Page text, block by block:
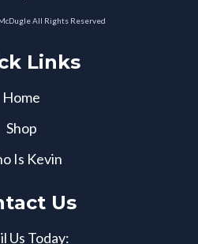
All Rights Reserved
Links
Home
Shop
Is Kevin
Us
Us Today: